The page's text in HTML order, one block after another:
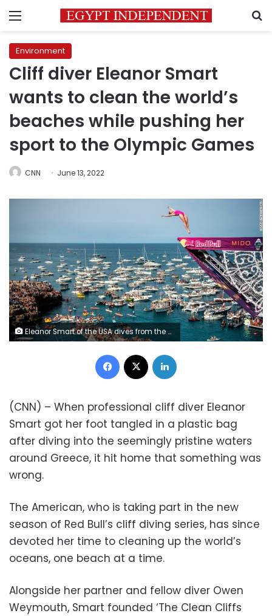
Menu
Environment
Cliff diver Eleanor Smart
wants to clean the world’s
beaches while pushing her
sport to the Olympic Games
CNN June 13, 2022
Eleanor Smart of the USA dives from the 21.5 metre platform during the final competition day of the sixth stop of the Red Bull Cliff Diving World Series at Polignano a Mare, Puglia, Italy on September 26, 2021. // Romina Amato / Red Bull Content Pool // SI202109260685 // Usage for editorial use only //
Facebook
(CNN) – When professional cliff diver Eleanor
Smart got her foot tangled in a plastic bag
after diving into the seemingly pristine waters
around Greece, it hit home that something was
wrong.
The American, who is taking part in the new
season of Red Bull’s cliff diving series, has since
devoted her time to cleaning up the world’s
oceans, one beach at a time.
Alongside her partner and fellow diver Owen
Weymouth, Smart founded ‘The Clean Cliffs